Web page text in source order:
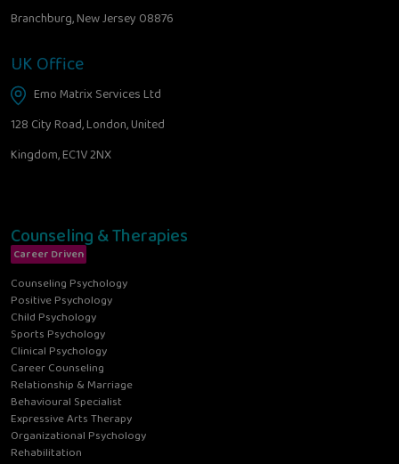
Branchburg, New Jersey 08876
UK Office
Emo Matrix Services Ltd
128 City Road, London, United
Kingdom, EC1V 2NX
Counseling & Therapies
Career Driven
Counseling Psychology
Positive Psychology
Child Psychology
Sports Psychology
Clinical Psychology
Career Counseling
Relationship & Marriage
Behavioural Specialist
Expressive Arts Therapy
Organizational Psychology
Rehabilitation